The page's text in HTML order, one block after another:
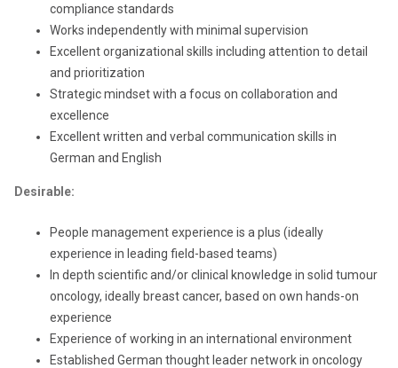
compliance standards
Works independently with minimal supervision
Excellent organizational skills including attention to detail
and prioritization
Strategic mindset with a focus on collaboration and
excellence
Excellent written and verbal communication skills in
German and English
Desirable:
People management experience is a plus (ideally
experience in leading field-based teams)
In depth scientific and/or clinical knowledge in solid tumour
oncology, ideally breast cancer, based on own hands-on
experience
Experience of working in an international environment
Established German thought leader network in oncology